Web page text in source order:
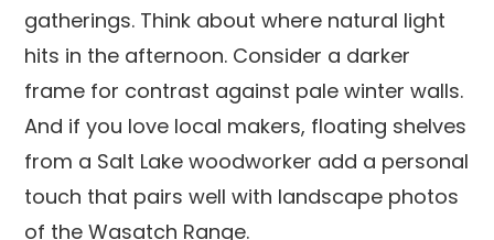
gatherings. Think about where natural light
hits in the afternoon. Consider a darker
frame for contrast against pale winter walls.
And if you love local makers, floating shelves
from a Salt Lake woodworker add a personal
touch that pairs well with landscape photos
of the Wasatch Range.